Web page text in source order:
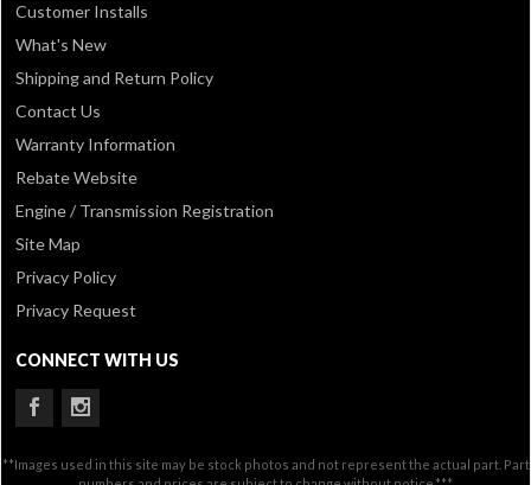
Customer Installs
What's New
Shipping and Return Policy
Contact Us
Warranty Information
Rebate Website
Engine / Transmission Registration
Site Map
Privacy Policy
Privacy Request
CONNECT WITH US
**Images used in this site may be stock photos and not represent the actual part. Part